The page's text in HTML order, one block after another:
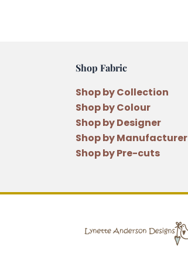
Shop Fabric
Shop by Collection
Shop by Colour
Shop by Designer
Shop by Manufacturer
Shop by Pre-cuts